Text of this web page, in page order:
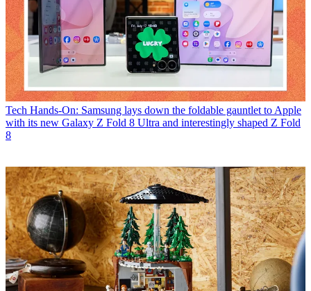
Tech Hands-On: Samsung lays down the foldable gauntlet to Apple
with its new Galaxy Z Fold 8 Ultra and interestingly shaped Z Fold
8